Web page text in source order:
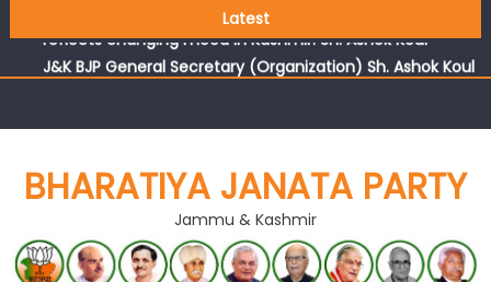
Latest
J&K BJP General Secretary (Organization) Sh. Ashok Koul
BHARATIYA JANATA PARTY
Jammu & Kashmir